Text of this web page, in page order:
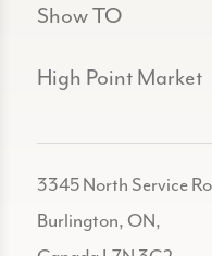
Show TO
High Point Market
3345 North Service
Burlington, ON,